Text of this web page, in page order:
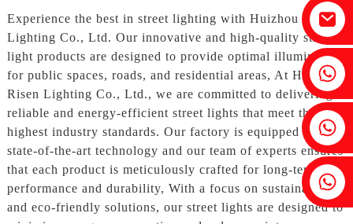
Fenia：+86 18607525299
Ivy: +86 18607522355
Tobin: +86 18818667168
Experience the best in street lighting with Huizhou Risen
Lighting Co., Ltd. Our innovative and high-quality street
light products are designed to provide optimal illumination
for public spaces, roads, and residential areas, At Huizhou
Risen Lighting Co., Ltd., we are committed to delivering
reliable and energy-efficient street lights that meet the
highest industry standards. Our factory is equipped with
state-of-the-art technology and our team of experts ensures
that each product is meticulously crafted for long-term
performance and durability, With a focus on sustainable
and eco-friendly solutions, our street lights are designed to